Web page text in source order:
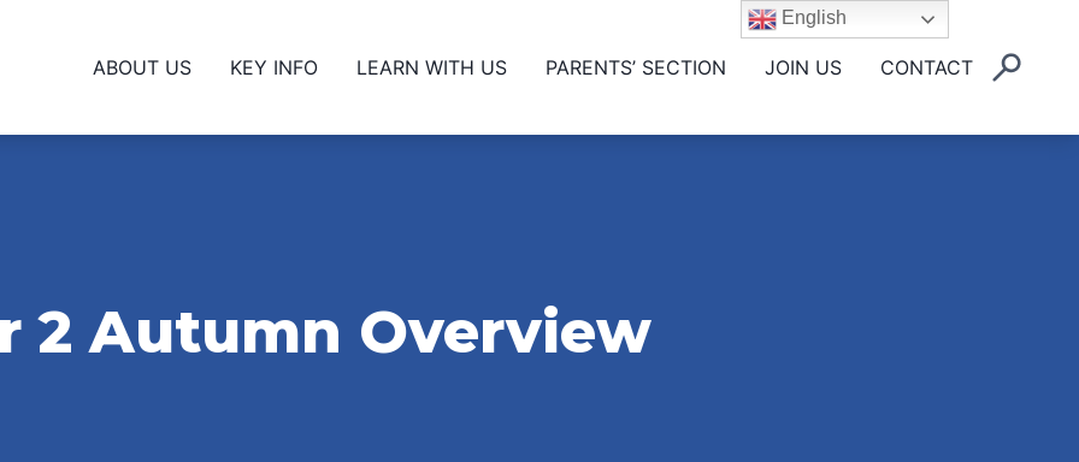
ABOUT US KEY INFO LEARN WITH US PARENTS’ SECTION JOIN US CONTACT
2 Autumn Overview
English